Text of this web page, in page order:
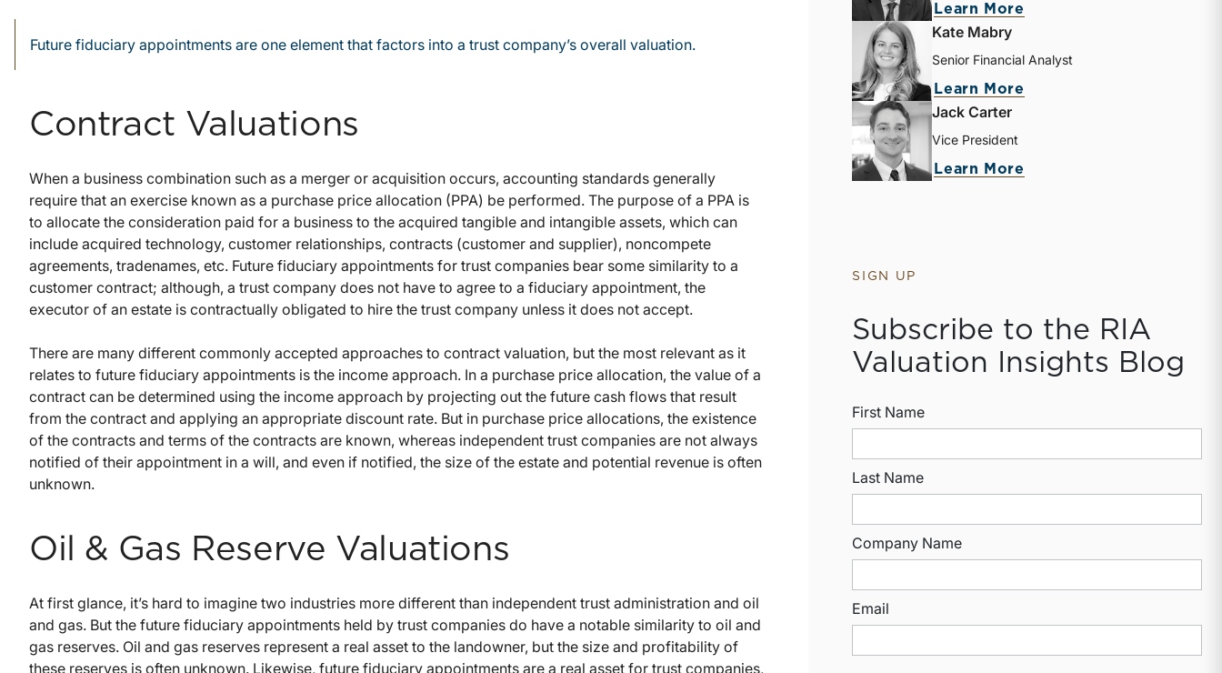
Future fiduciary appointments are one element that factors into a trust company’s overall valuation.
Contract Valuations
When a business combination such as a merger or acquisition occurs, accounting standards generally
require that an exercise known as a purchase price allocation (PPA) be performed. The purpose of a PPA is
to allocate the consideration paid for a business to the acquired tangible and intangible assets, which can
include acquired technology, customer relationships, contracts (customer and supplier), noncompete
agreements, tradenames, etc. Future fiduciary appointments for trust companies bear some similarity to a
customer contract; although, a trust company does not have to agree to a fiduciary appointment, the
executor of an estate is contractually obligated to hire the trust company unless it does not accept.
There are many different commonly accepted approaches to contract valuation, but the most relevant as it
relates to future fiduciary appointments is the income approach. In a purchase price allocation, the value of a
contract can be determined using the income approach by projecting out the future cash flows that result
from the contract and applying an appropriate discount rate. But in purchase price allocations, the existence
of the contracts and terms of the contracts are known, whereas independent trust companies are not always
notified of their appointment in a will, and even if notified, the size of the estate and potential revenue is often
unknown.
Oil & Gas Reserve Valuations
At first glance, it’s hard to imagine two industries more different than independent trust administration and oil
and gas. But the future fiduciary appointments held by trust companies do have a notable similarity to oil and
gas reserves. Oil and gas reserves represent a real asset to the landowner, but the size and profitability of
these reserves is often unknown. Likewise, future fiduciary appointments are a real asset for trust companies,
Learn More
Kate Mabry
Senior Financial Analyst
Learn More
Jack Carter
Vice President
Learn More
SIGN UP
Subscribe to the RIA
Valuation Insights Blog
First Name
Last Name
Company Name
Email